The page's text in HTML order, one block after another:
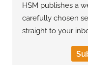
HSM publishes a
carefully chosen
straight to your